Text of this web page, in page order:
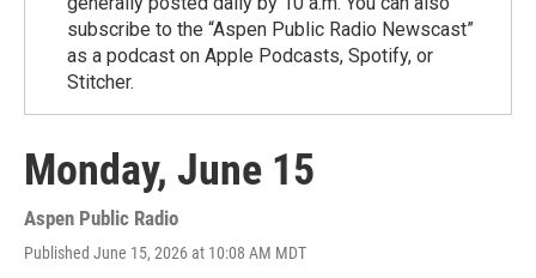
subscribe to the “Aspen Public Radio Newscast”
as a podcast on Apple Podcasts, Spotify, or
Stitcher.
Monday, June 15
Aspen Public Radio
Published June 15, 2026 at 10:08 AM MDT